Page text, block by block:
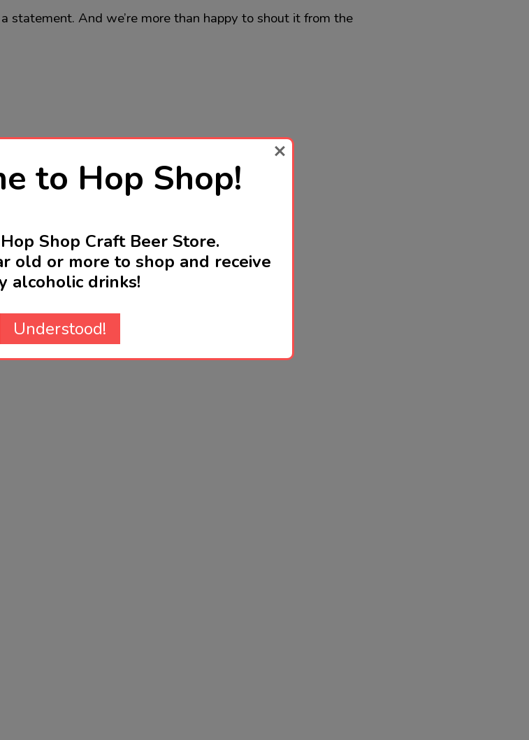
statement. And we’re more than happy to shout it from the
Products
to Hop Shop!
Shop Craft Beer Store.
old or more to shop and receive
alcoholic drinks!
Understood!